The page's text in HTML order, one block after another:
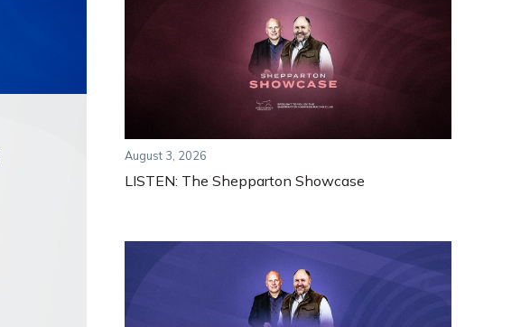
August 3, 2026
LISTEN: The Shepparton Showcase